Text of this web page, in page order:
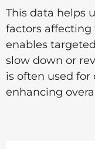
This data helps
factors
enables
slow down or
is often used
enhancing